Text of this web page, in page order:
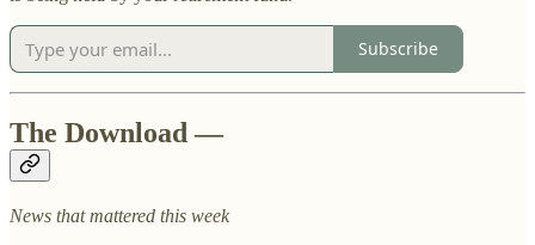
Subscribe
The Download —
News that mattered this week